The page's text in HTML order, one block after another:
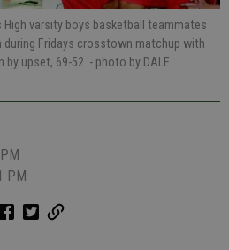
High varsity boys basketball teammates
Fridays crosstown matchup with
by upset, 69-52. - photo by DALE
PM